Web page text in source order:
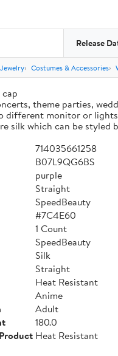
Release
Costumes & Accessories
theme parties,
different monitor or lights
silk which can be styled
714035661258
B07L9QG6BS
purple
Straight
SpeedBeauty
#7C4E60
1 Count
SpeedBeauty
Silk
Straight
Heat Resistant
Anime
Adult
180.0
Heat Resistant